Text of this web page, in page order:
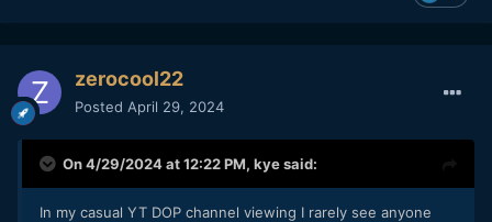
zerocool22
Posted April 29, 2024
On 4/29/2024 at 12:22 PM, kyesaid:
In my casual YT DOP channel viewing I rarely see anyone